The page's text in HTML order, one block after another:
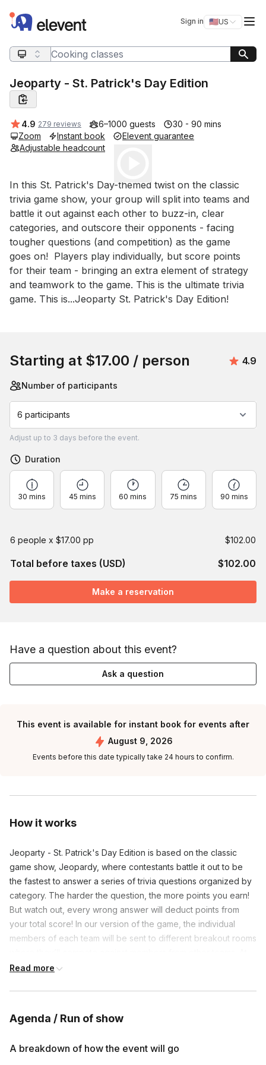
Elevent Sign in 🇺🇸US
Switch
Search query
Jeoparty - St. Patrick's Day Edition
Average rating:
4.9 279 reviews 6–1000 guests
30 - 90 mins
Zoom
Instant book
Elevent guarantee
Adjustable headcount
Event short description
In this St. Patrick's Day-themed twist on the classic
trivia game show, your group will split into teams and
battle it out against each other to buzz-in, clear
categories, and outscore their opponents - facing
tougher questions (and competition) as the game
goes on!  Players play individually, but score points
for their team - bringing an extra element of strategy
and teamwork to the game. This is the ultimate trivia
game. This is...Jeoparty St. Patrick's Day Edition!
How it works
Jeoparty - St. Patrick's Day Edition is based on the classic
game show, Jeopardy, where contestants battle it out to be
the fastest to answer a series of trivia questions organized by
category. The harder the question, the more points you earn!
But watch out, every wrong answer will deduct points from
your total score! In our version of the game, the individual
members of each team will be sent to different breakout rooms
the end of the round, the points that each team member
contestants. Teams can be pre-assigned or randomized.
Read more
Agenda / Run of show
A breakdown of how the event will go
Starting at $17.00 / person 4.9
Number of participants
6 participants
Adjust up to 3 days before the event.
Duration
30 mins 45 mins 60 mins 75 mins 90 mins
6 people x $17.00 pp $102.00
Total before taxes (USD) $102.00
Make a reservation
Have a question about this event?
Ask a question
This event is available for instant book for events after
August 9, 2026
Events before this date typically take 24 hours to confirm.